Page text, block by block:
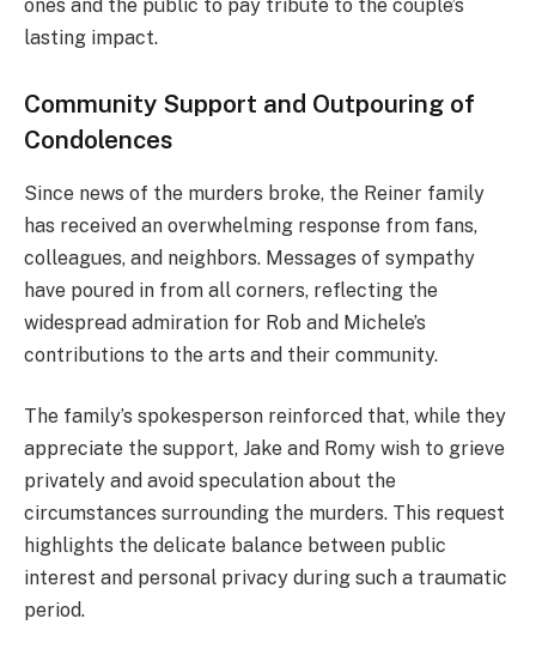
ones and the public to pay tribute to the couple’s
lasting impact.
Community Support and Outpouring of
Condolences
Since news of the murders broke, the Reiner family
has received an overwhelming response from fans,
colleagues, and neighbors. Messages of sympathy
have poured in from all corners, reflecting the
widespread admiration for Rob and Michele’s
contributions to the arts and their community.
The family’s spokesperson reinforced that, while they
appreciate the support, Jake and Romy wish to grieve
privately and avoid speculation about the
circumstances surrounding the murders. This request
highlights the delicate balance between public
interest and personal privacy during such a traumatic
period.